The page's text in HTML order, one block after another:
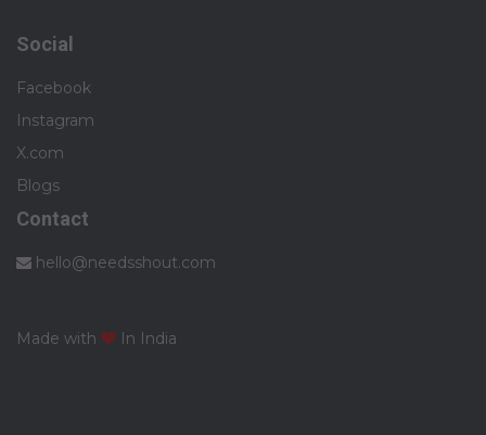
Social
Facebook
Instagram
X.com
Blogs
Contact
hello@needsshout.com
Made with In India